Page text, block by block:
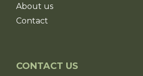
About us
Contact
CONTACT US